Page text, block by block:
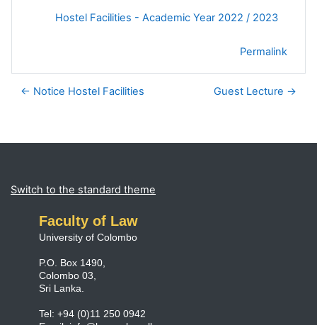
Hostel Facilities - Academic Year 2022 / 2023
Permalink
← Notice Hostel Facilities Guest Lecture →
Supplementary blocks
Switch to the standard theme
Faculty of Law
University of Colombo
P.O. Box 1490,
Colombo 03,
Sri Lanka.
Tel: +94 (0)11 250 0942